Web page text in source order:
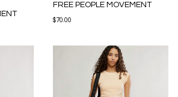
FREE PEOPLE MOVEMENT
$70.00